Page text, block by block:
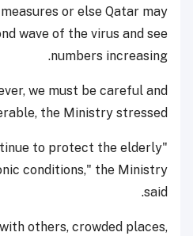
or else Qatar may
wave of the virus and see
numbers increasing.
we must be careful and
the Ministry stressed.
to protect the elderly
conditions," the Ministry
said.
others, crowded places,